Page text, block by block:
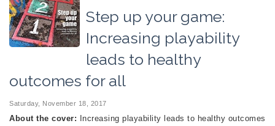
Step up your game:
Increasing playability
leads to healthy
outcomes for all
Saturday, November 18, 2017
About the cover: Increasing playability leads to healthy outcomes